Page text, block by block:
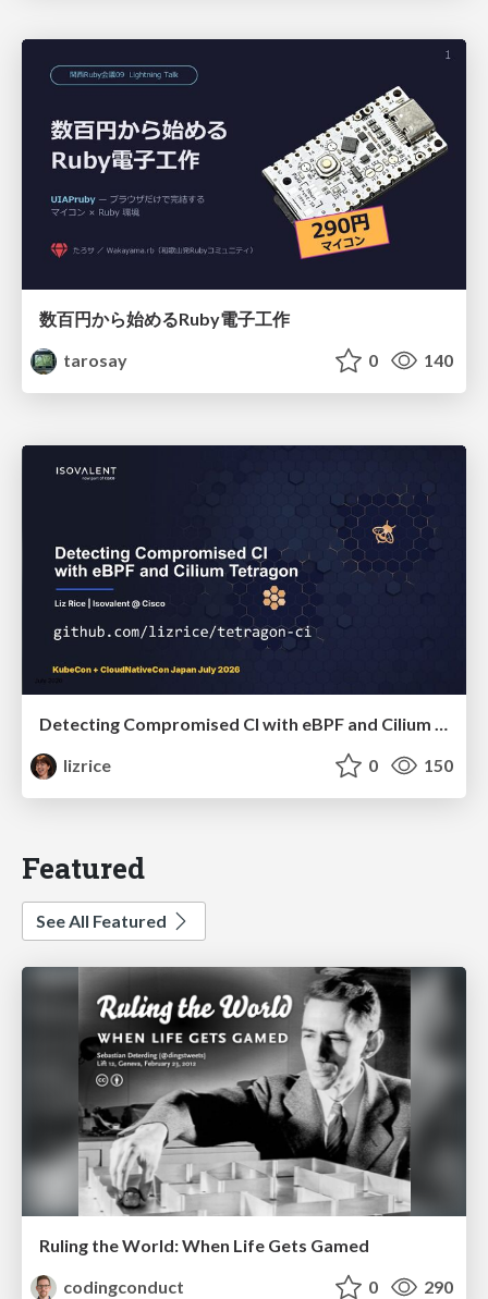
数百円から始めるRuby電子工作
tarosay
0 140
Detecting Compromised CI with eBPF and Cilium Tetragon
lizrice
0 150
Featured
See All Featured
Ruling the World: When Life Gets Gamed
codingconduct
0 290